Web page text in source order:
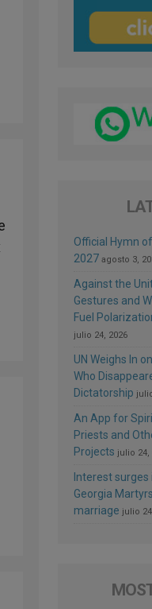
Official Hymn
2027 agosto 3,
Against the
Gestures and
Fuel
julio 24, 2026
UN Weighs In
Who
Dictatorship
An App for
Priests and
Projects julio 24,
Interest
Georgia
marriage julio